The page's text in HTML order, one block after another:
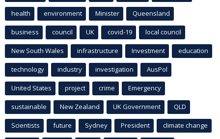
health environment Minister Queensland
business council UK covid-19 local council
New South Wales infrastructure Investment education
technology industry investigation AusPol
United States project crime Emergency
sustainable New Zealand UK Government QLD
Scientists future Sydney President climate change